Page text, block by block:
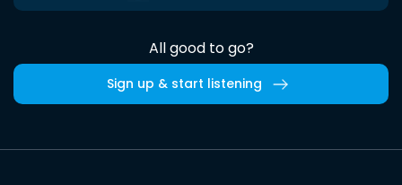
All good to go?
Sign up & start listening